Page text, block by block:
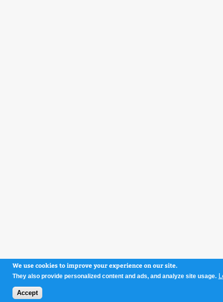
We use cookies to improve your experience on our site.
They also provide personalized content and ads, and analyze site usage.
Accept